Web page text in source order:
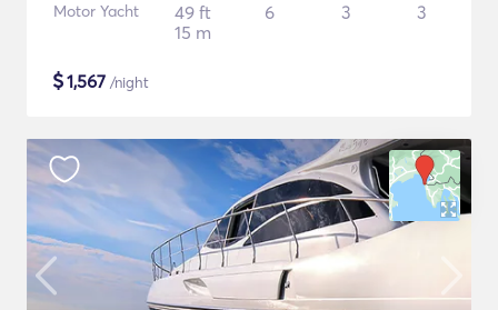
Motor Yacht
49 ft
15 m
6 3 3
$1,567 /night